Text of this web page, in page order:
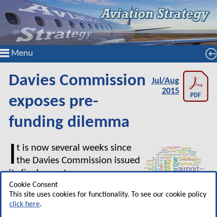
Menu
Cookie Consent
This site uses cookies for functionality. To see our cookie policy
click here.
Davies Commission
exposes pre-
funding dilemma
Jul/Aug
2015
I t is now several weeks since
the Davies Commission issued
its final report on new runway
capacity for the South East of
England. Given the enormous
amount written about the